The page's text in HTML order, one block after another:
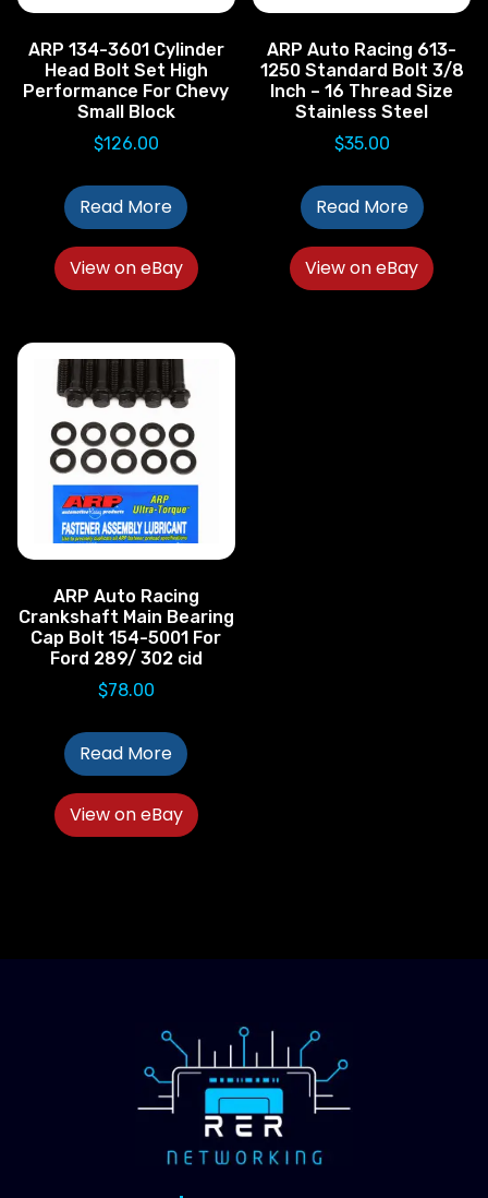
ARP 134-3601 Cylinder
Head Bolt Set High
Performance For Chevy
Small Block
$126.00
Read More
View on eBay
ARP Auto Racing 613-
1250 Standard Bolt 3/8
Inch – 16 Thread Size
Stainless Steel
$35.00
Read More
View on eBay
ARP Auto Racing
Crankshaft Main Bearing
Cap Bolt 154-5001 For
Ford 289/ 302 cid
$78.00
Read More
View on eBay